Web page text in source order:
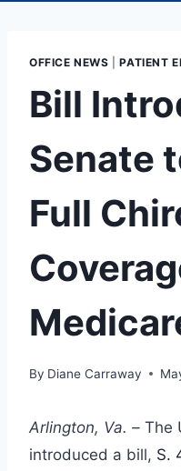
OFFICE NEWS |PATIENT
Bill
Senate
Full
By Diane Carraway
Arlington, Va. – The
introduced a bill, S.